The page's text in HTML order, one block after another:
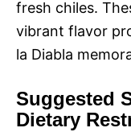
fresh chiles.
vibrant flavor
la Diabla
Suggested
Dietary